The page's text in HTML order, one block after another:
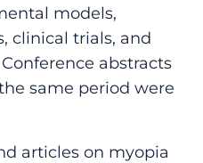
models,
clinical trials, and
abstracts
same period were
articles on myopia